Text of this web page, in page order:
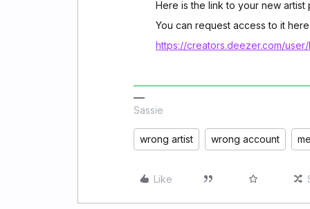
Here is the link to your new
You can request access to it
https://creators.deezer.com/
Sassie
wrong artist wrong account
Like